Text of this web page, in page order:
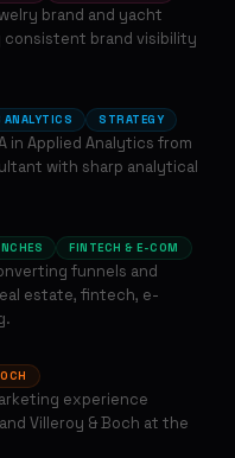
brand and yacht
consistent brand visibility
ANALYTICS STRATEGY
in Applied Analytics from
with sharp analytical
FINTECH & E-COM
funnels and
estate, fintech, e-
experience
Villeroy & Boch at the